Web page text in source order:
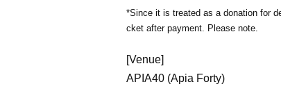
*Since it is treated as a donation for
cket after payment. Please note.
[Venue]
APIA40 (Apia Forty)